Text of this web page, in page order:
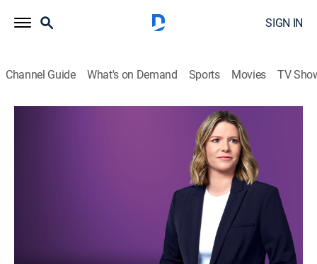
SIGN IN
Channel Guide What's on Demand Sports Movies TV
S2026 E126 | The Arena With Kasie
Kasie Hunt brings key players into the arena for sharp
analysis and panel discussion on the latest news in